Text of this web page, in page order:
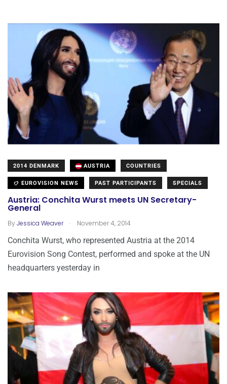
2014 DENMARK AUSTRIA COUNTRIES
EUROVISION NEWS PAST PARTICIPANTS SPECIALS
Austria: Conchita Wurst meets UN Secretary-
General
ByJessica Weaver . November 4, 2014
Conchita Wurst, who represented Austria at the 2014
Eurovision Song Contest, performed and spoke at the UN
headquarters yesterday in